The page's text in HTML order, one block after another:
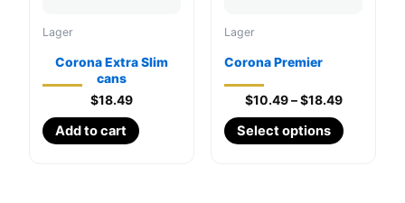
Lager
Corona Extra Slim
cans
$18.49
Add to cart
Lager
Corona Premier
$10.49 – $18.49Price
$10.49
Select options
This